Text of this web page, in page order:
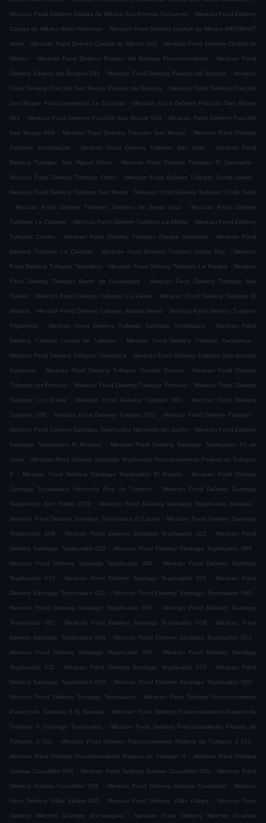
Mexican Food Delivery Ciudad de México San Antonio Xahuento . Mexican Food Delivery
Ciudad de México Bello Horizonte . Mexican Food Delivery Ciudad de México INFONAVIT
Norte . Mexican Food Delivery Ciudad de México 001 . Mexican Food Delivery Ciudad de
México . Mexican Food Delivery Paseos del Bosque Fraccionamiento . Mexican Food
Delivery Paseos del Bosque 012 . Mexican Food Delivery Paseos del Bosque . Mexican
Food Delivery Fracción San Roque Paseos del Bosque . Mexican Food Delivery Fracción
San Roque Fraccionamiento La Toscana . Mexican Food Delivery Fracción San Roque
001 . Mexican Food Delivery Fracción San Roque 038 . Mexican Food Delivery Fracción
San Roque 009 . Mexican Food Delivery Fracción San Roque . Mexican Food Delivery
Tultepec Xochimiquia . Mexican Food Delivery Tultepec San Juan . Mexican Food
Delivery Tultepec San Miguel Otlica . Mexican Food Delivery Tultepec El Quemado .
Mexican Food Delivery Tultepec Oxtoc . Mexican Food Delivery Tultepec Santa Isabel .
Mexican Food Delivery Tultepec San Martin . Mexican Food Delivery Tultepec 10 de Junio
.
Mexican Food Delivery Tultepec Jardines de Santa Cruz . Mexican Food Delivery
Tultepec La Cantera . Mexican Food Delivery Tultepec La Morita . Mexican Food Delivery
Tultepec Centro . Mexican Food Delivery Tultepec Parque Industrial . Mexican Food
Delivery Tultepec La Cañada . Mexican Food Delivery Tultepec Santa Rita . Mexican
Food Delivery Tultepec Tepetlixco . Mexican Food Delivery Tultepec La Piedad . Mexican
Food Delivery Tultepec Barrio de Guadalupe . Mexican Food Delivery Tultepec San
Rafael . Mexican Food Delivery Tultepec La Palma . Mexican Food Delivery Tultepec El
Mirador . Mexican Food Delivery Tultepec Amado Nervo . Mexican Food Delivery Tultepec
Trigotenco . Mexican Food Delivery Tultepec Santiago Teyahualco . Mexican Food
Delivery Tultepec Lomas de Tultepec . Mexican Food Delivery Tultepec Xacopinca .
Mexican Food Delivery Tultepec Tlamelaca . Mexican Food Delivery Tultepec San Antonio
Xahuento . Mexican Food Delivery Tultepec Vicente Suarez . Mexican Food Delivery
Tultepec los Fresnos . Mexican Food Delivery Tultepec Fresnos . Mexican Food Delivery
Tultepec Las Brisas . Mexican Food Delivery Tultepec 001 . Mexican Food Delivery
Tultepec 006 . Mexican Food Delivery Tultepec 002 . Mexican Food Delivery Tultepec .
Mexican Food Delivery Santiago Teyahualco Hacienda del Jardín . Mexican Food Delivery
Santiago Teyahualco El Bosque . Mexican Food Delivery Santiago Teyahualco 10 de
Junio . Mexican Food Delivery Santiago Teyahualco Fraccionamiento Paseos de Tultepec
II . Mexican Food Delivery Santiago Teyahualco El Dorado . Mexican Food Delivery
Santiago Teyahualco Hacienda Real de Tultepec . Mexican Food Delivery Santiago
Teyahualco San Pablo CTM . Mexican Food Delivery Santiago Teyahualco Asturias .
Mexican Food Delivery Santiago Teyahualco El Laurel . Mexican Food Delivery Santiago
Teyahualco 008 . Mexican Food Delivery Santiago Teyahualco 002 . Mexican Food
Delivery Santiago Teyahualco 010 . Mexican Food Delivery Santiago Teyahualco 066 .
Mexican Food Delivery Santiago Teyahualco 028 . Mexican Food Delivery Santiago
Teyahualco 015 . Mexican Food Delivery Santiago Teyahualco 025 . Mexican Food
Delivery Santiago Teyahualco 012 . Mexican Food Delivery Santiago Teyahualco 069 .
Mexican Food Delivery Santiago Teyahualco 063 . Mexican Food Delivery Santiago
Teyahualco 001 . Mexican Food Delivery Santiago Teyahualco 016 . Mexican Food
Delivery Santiago Teyahualco 068 . Mexican Food Delivery Santiago Teyahualco 021 .
Mexican Food Delivery Santiago Teyahualco 045 . Mexican Food Delivery Santiago
Teyahualco 011 . Mexican Food Delivery Santiago Teyahualco 070 . Mexican Food
Delivery Santiago Teyahualco 026 . Mexican Food Delivery Santiago Teyahualco 050 .
Mexican Food Delivery Santiago Teyahualco . Mexican Food Delivery Fraccionamiento
Paseos de Tultepec II El Bosque . Mexican Food Delivery Fraccionamiento Paseos de
Tultepec II Santiago Teyahualco . Mexican Food Delivery Fraccionamiento Paseos de
Tultepec II 001 . Mexican Food Delivery Fraccionamiento Paseos de Tultepec II 011 .
Mexican Food Delivery Fraccionamiento Paseos de Tultepec II . Mexican Food Delivery
Galaxia Cuautitlán 004 . Mexican Food Delivery Galaxia Cuautitlán 006 . Mexican Food
Delivery Galaxia Cuautitlán 053 . Mexican Food Delivery Galaxia Cuautitlán . Mexican
Food Delivery Villas Xaltipa 045 . Mexican Food Delivery Villas Xaltipa . Mexican Food
Delivery Melchor Ocampo Xochimiquia . Mexican Food Delivery Melchor Ocampo